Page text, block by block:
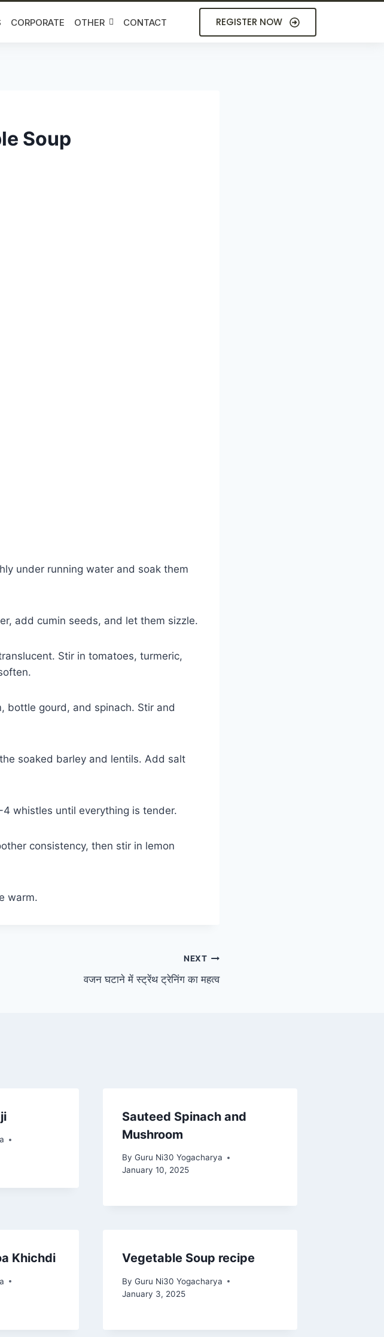
CORPORATE OTHER CONTACT REGISTER NOW
Soup
under running water and soak them
add cumin seeds, and let them sizzle.
Stir in tomatoes, turmeric,
bottle gourd, and spinach. Stir and
soaked barley and lentils. Add salt
whistles until everything is tender.
consistency, then stir in lemon
warm.
NEXT
वजन घटाने में स्ट्रेंथ ट्रेनिंग का महत्व
Sauteed Spinach and
Mushroom
By Guru Ni30 Yogacharya
January 10, 2025
Khichdi Vegetable Soup recipe
By Guru Ni30 Yogacharya
January 3, 2025